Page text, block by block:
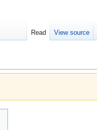
Read View source